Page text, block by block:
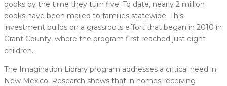
books by the time they turn five. To date, nearly 2 million
books have been mailed to families statewide. This
investment builds on a grassroots effort that began in 2010 in
Grant County, where the program first reached just eight
children.
The Imagination Library program addresses a critical need in
New Mexico. Research shows that in homes receiving